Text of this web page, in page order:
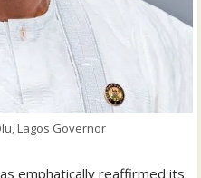
Lagos Governor
emphatically reaffirmed its